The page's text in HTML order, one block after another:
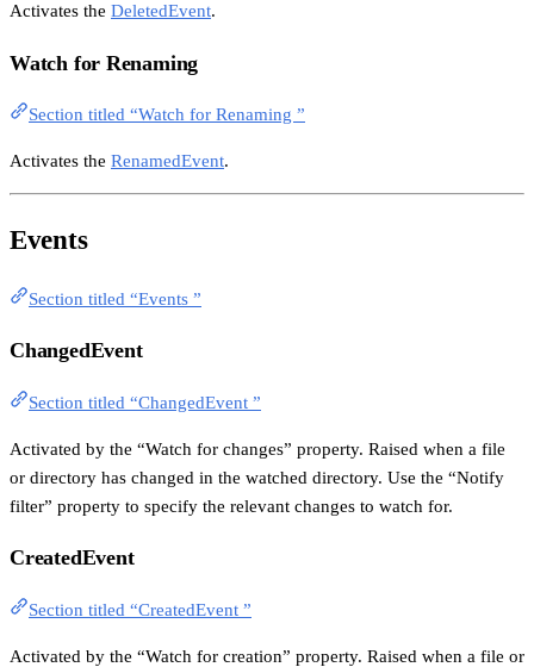
Activates the DeletedEvent.
Watch for Renaming
Section titled “Watch for Renaming ”
Activates the RenamedEvent.
Events
Section titled “Events ”
ChangedEvent
Section titled “ChangedEvent ”
Activated by the “Watch for changes” property. Raised when a file
or directory has changed in the watched directory. Use the “Notify
filter” property to specify the relevant changes to watch for.
CreatedEvent
Section titled “CreatedEvent ”
Activated by the “Watch for creation” property. Raised when a file or